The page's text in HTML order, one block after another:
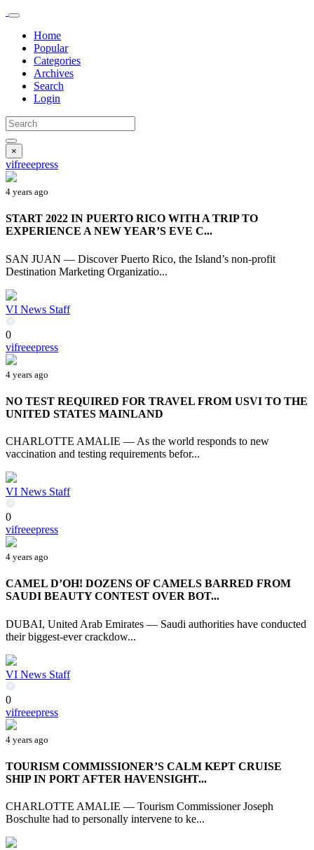
Home
Popular
Categories
Archives
Search
Login
×
vifreeepress
4 years ago
START 2022 IN PUERTO RICO WITH A TRIP TO
EXPERIENCE A NEW YEAR’S EVE C...
SAN JUAN — Discover Puerto Rico, the Island’s non-profit
Destination Marketing Organizatio...
VI News Staff
0
vifreeepress
4 years ago
NO TEST REQUIRED FOR TRAVEL FROM USVI TO THE
UNITED STATES MAINLAND
CHARLOTTE AMALIE — As the world responds to new
vaccination and testing requirements befor...
VI News Staff
0
vifreeepress
4 years ago
CAMEL D’OH! DOZENS OF CAMELS BARRED FROM
SAUDI BEAUTY CONTEST OVER BOT...
DUBAI, United Arab Emirates — Saudi authorities have conducted
their biggest-ever crackdow...
VI News Staff
0
vifreeepress
4 years ago
TOURISM COMMISSIONER’S CALM KEPT CRUISE
SHIP IN PORT AFTER HAVENSIGHT...
CHARLOTTE AMALIE — Tourism Commissioner Joseph
Boschulte had to personally intervene to ke...